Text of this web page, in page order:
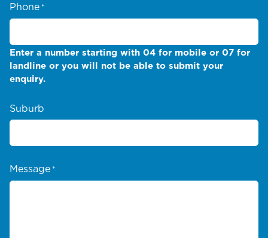
Phone *
Enter a number starting with 04 for mobile or 07 for
landline or you will not be able to submit your
enquiry.
Suburb
Message *